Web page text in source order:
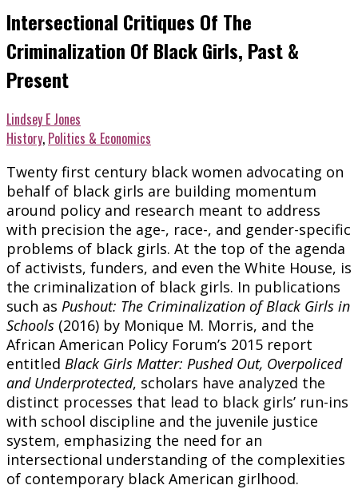
Intersectional Critiques Of The
Criminalization Of Black Girls, Past &
Present
Lindsey E Jones
History, Politics & Economics
Twenty first century black women advocating on
behalf of black girls are building momentum
around policy and research meant to address
with precision the age-, race-, and gender-specific
problems of black girls. At the top of the agenda
of activists, funders, and even the White House, is
the criminalization of black girls. In publications
such as Pushout: The Criminalization of Black Girls in
Schools (2016) by Monique M. Morris, and the
African American Policy Forum’s 2015 report
entitled Black Girls Matter: Pushed Out, Overpoliced
and Underprotected, scholars have analyzed the
distinct processes that lead to black girls’ run-ins
with school discipline and the juvenile justice
system, emphasizing the need for an
intersectional understanding of the complexities
of contemporary black American girlhood.